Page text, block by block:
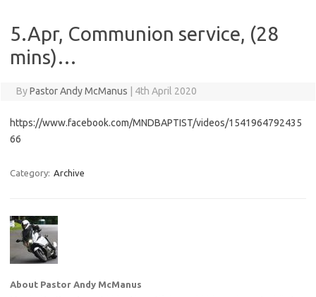
5.Apr, Communion service, (28
mins)…
ByPastor Andy McManus 4th April 2020
https://www.facebook.com/MNDBAPTIST/videos/1541964792435
66
Category: Archive
About Pastor Andy McManus